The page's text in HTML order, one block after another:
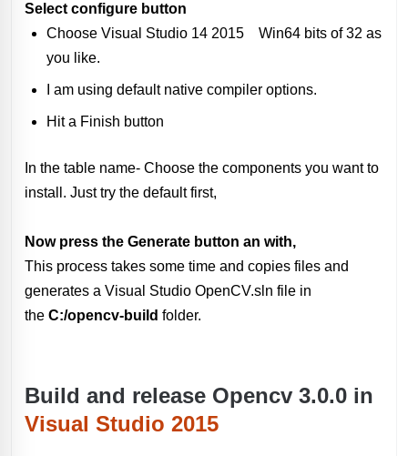
Select configure button
Choose Visual Studio 14 2015 Win64 bits of 32 as
you like.
I am using default native compiler options.
Hit a Finish button
In the table name- Choose the components you want to
install. Just try the default first,
Now press the Generate button an with,
This process takes some time and copies files and
generates a Visual Studio OpenCV.sln file in
the C:/opencv-build folder.
Build and release Opencv 3.0.0 in
Visual Studio 2015